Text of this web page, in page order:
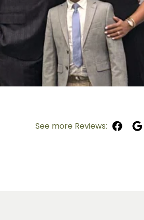
See more Reviews: